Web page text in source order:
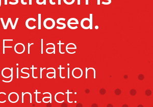
closed.
For late